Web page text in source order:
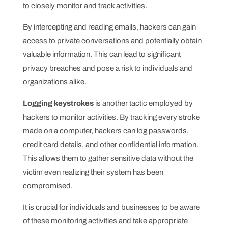
to closely monitor and track activities.
By intercepting and reading emails, hackers can gain
access to private conversations and potentially obtain
valuable information. This can lead to significant
privacy breaches and pose a risk to individuals and
organizations alike.
Logging keystrokesis another tactic employed by
hackers to monitor activities. By tracking every stroke
made on a computer, hackers can log passwords,
credit card details, and other confidential information.
This allows them to gather sensitive data without the
victim even realizing their system has been
compromised.
It is crucial for individuals and businesses to be aware
of these monitoring activities and take appropriate